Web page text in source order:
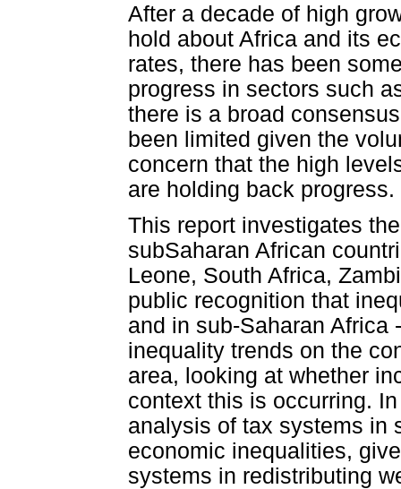
After a decade of high
hold about Africa and its
rates, there has been
progress in sectors such
there is a broad
been limited given the
concern that the high
are holding back progress.
This report investigates
subSaharan African
Leone, South Africa,
public recognition that
and in sub-Saharan
inequality trends on the
area, looking at whether
context this is occurring.
analysis of tax systems in
economic inequalities,
systems in redistributing